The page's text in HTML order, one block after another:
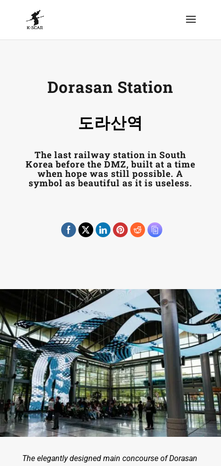
Dorasan Station
도라산역
The last railway station in South
Korea before the DMZ, built at a time
when hope was still possible. A
symbol as beautiful as it is useless.
The elegantly designed main concourse of Dorasan